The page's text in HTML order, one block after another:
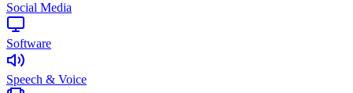
Social Media
Software
Speech & Voice